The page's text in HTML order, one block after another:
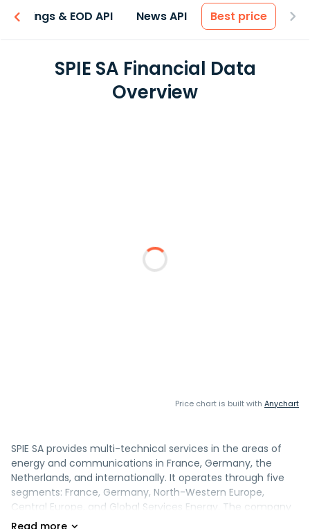
Earnings & EOD API News API Best price
SPIE SA Financial Data
Overview
Price chart is built with Anychart
SPIE SA provides multi-technical services in the areas of
energy and communications in France, Germany, the
Netherlands, and internationally. It operates through five
segments: France, Germany, North-Western Europe,
Central Europe, and Global Services Energy. The company
provides design, ICT consultancy and engineering,